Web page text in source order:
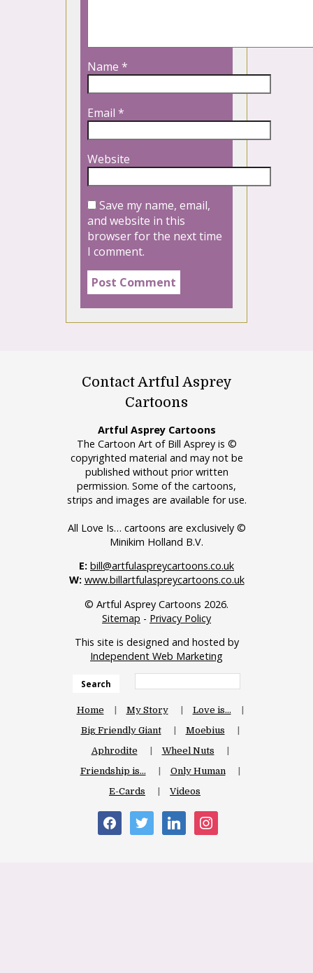
Name *
Email *
Website
Save my name, email,
and website in this
browser for the next time
I comment.
Contact Artful Asprey
Cartoons
Artful Asprey Cartoons
The Cartoon Art of Bill Asprey is ©
copyrighted material and may not be
published without prior written
permission. Some of the cartoons,
strips and images are available for use.
All Love Is… cartoons are exclusively ©
Minikim Holland B.V.
E: bill@artfulaspreycartoons.co.uk
W: www.billartfulaspreycartoons.co.uk
© Artful Asprey Cartoons 2026.
Sitemap - Privacy Policy
This site is designed and hosted by
Independent Web Marketing
Search
Home My Story
Love is…
Big Friendly Giant
Moebius
Aphrodite
Wheel Nuts
Friendship is…
Only Human
E-Cards
Videos
facebooktwitter linkedin instagram